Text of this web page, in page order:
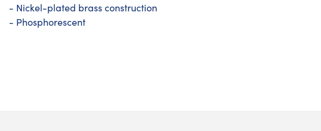
- Nickel-plated brass construction
- Phosphorescent